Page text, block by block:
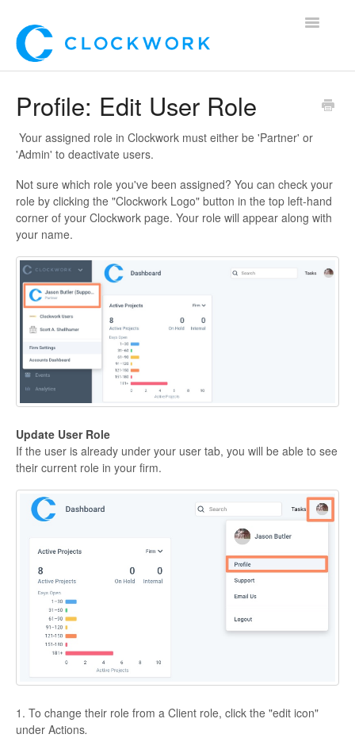
Toggle
For Candidates!
*Customer Webinars*
Profile: Edit User Role
Your assigned role in Clockwork must either be 'Partner' or
'Admin' to deactivate users.
Not sure which role you've been assigned? You can check your
role by clicking the "Clockwork Logo" button in the top left-hand
corner of your Clockwork page. Your role will appear along with
your name.
Update User Role
If the user is already under your user tab, you will be able to see
their current role in your firm.
1. To change their role from a Client role, click the "edit icon"
under Actions.